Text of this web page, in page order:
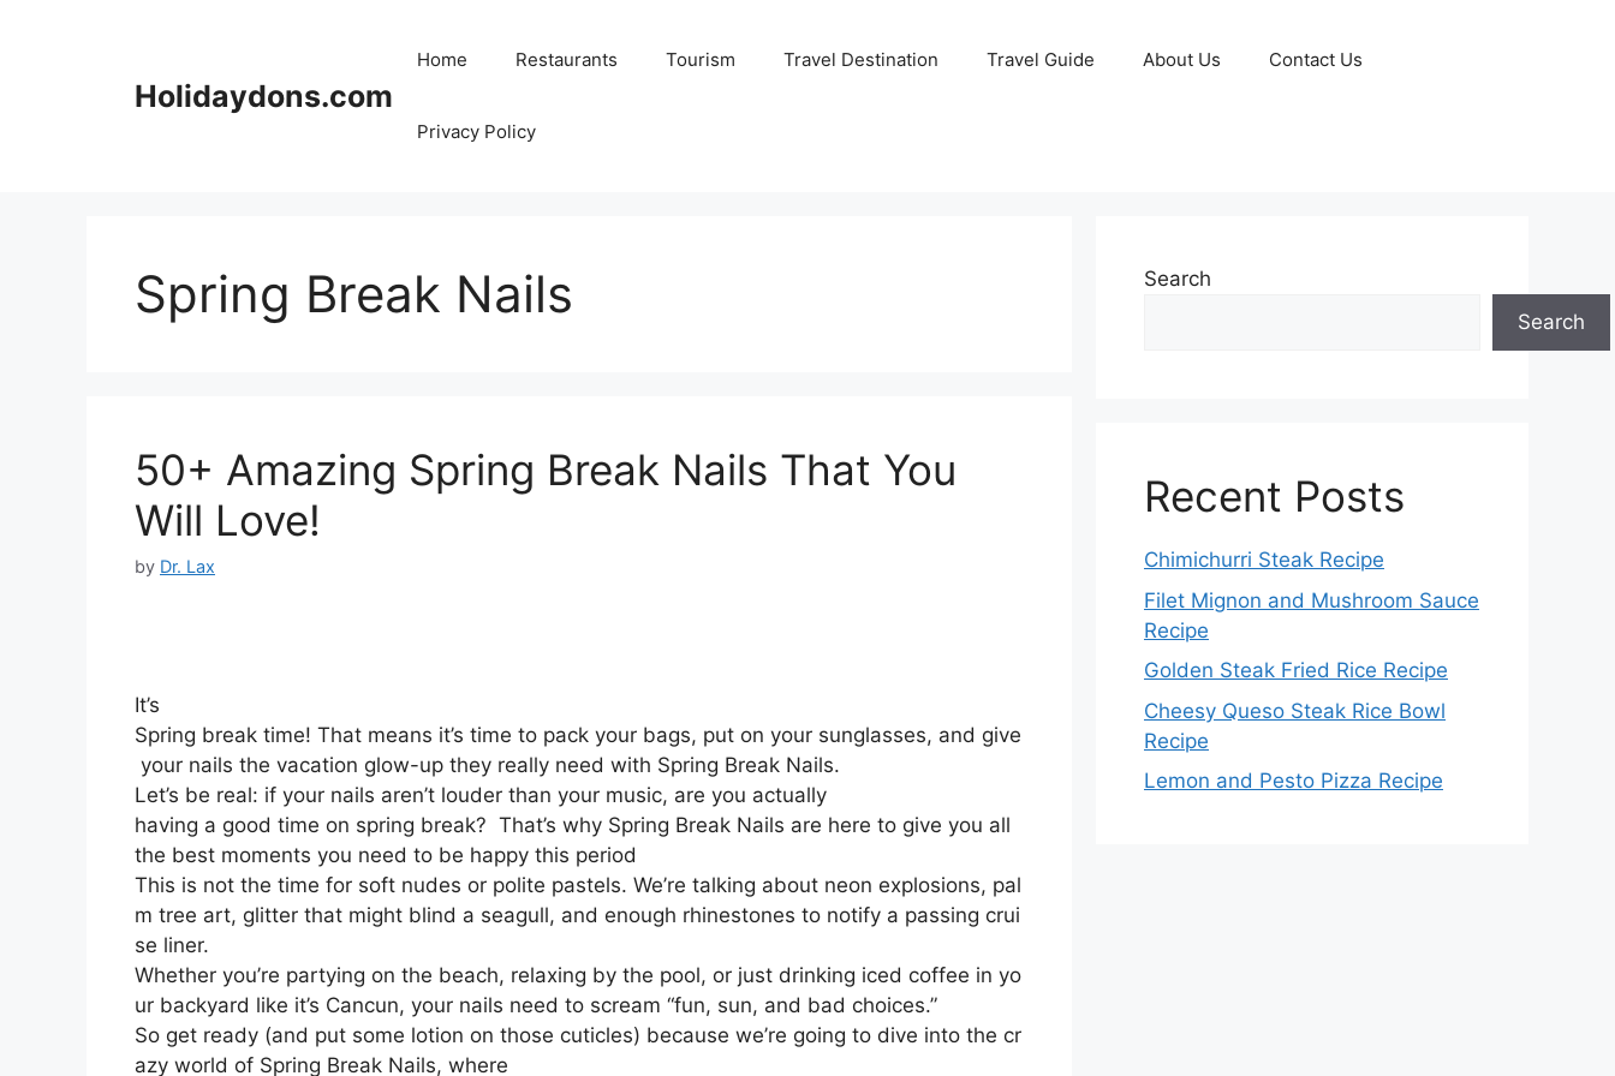
Holidaydons.com
Home Restaurants Tourism Travel Destination Travel Guide About Us Contact Us
Privacy Policy
Spring Break Nails
50+ Amazing Spring Break Nails That You
Will Love!
by Dr. Lax
It’s
Spring break time! That means it’s time to pack your bags, put on your sunglasses, and give
your nails the vacation glow-up they really need with Spring Break Nails.
Let’s be real: if your nails aren’t louder than your music, are you actually
having a good time on spring break? That’s why Spring Break Nails are here to give you all
the best moments you need to be happy this period
This is not the time for soft nudes or polite pastels. We’re talking about neon explosions, pal
m tree art, glitter that might blind a seagull, and enough rhinestones to notify a passing crui
se liner.
Whether you’re partying on the beach, relaxing by the pool, or just drinking iced coffee in yo
ur backyard like it’s Cancun, your nails need to scream “fun, sun, and bad choices.”
So get ready (and put some lotion on those cuticles) because we’re going to dive into the cr
azy world of Spring Break Nails, where
Search
Search
Recent Posts
Chimichurri Steak Recipe
Filet Mignon and Mushroom Sauce
Recipe
Golden Steak Fried Rice Recipe
Cheesy Queso Steak Rice Bowl
Recipe
Lemon and Pesto Pizza Recipe